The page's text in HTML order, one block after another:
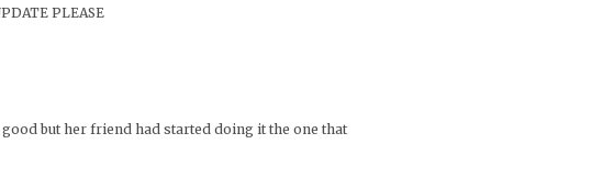
PLEASE
but her friend had started doing it the one that